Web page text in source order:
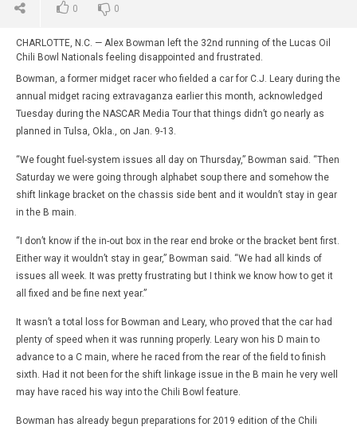
0 0
CHARLOTTE, N.C. — Alex Bowman left the 32nd running of the Lucas Oil
Chili Bowl Nationals feeling disappointed and frustrated.
Bowman, a former midget racer who fielded a car for C.J. Leary during the
annual midget racing extravaganza earlier this month, acknowledged
Tuesday during the NASCAR Media Tour that things didn’t go nearly as
planned in Tulsa, Okla., on Jan. 9-13.
“We fought fuel-system issues all day on Thursday,” Bowman said. “Then
Saturday we were going through alphabet soup there and somehow the
shift linkage bracket on the chassis side bent and it wouldn’t stay in gear
in the B main.
“I don’t know if the in-out box in the rear end broke or the bracket bent first.
Either way it wouldn’t stay in gear,” Bowman said. “We had all kinds of
issues all week. It was pretty frustrating but I think we know how to get it
all fixed and be fine next year.”
It wasn’t a total loss for Bowman and Leary, who proved that the car had
plenty of speed when it was running properly. Leary won his D main to
advance to a C main, where he raced from the rear of the field to finish
sixth. Had it not been for the shift linkage issue in the B main he very well
may have raced his way into the Chili Bowl feature.
Bowman has already begun preparations for 2019 edition of the Chili